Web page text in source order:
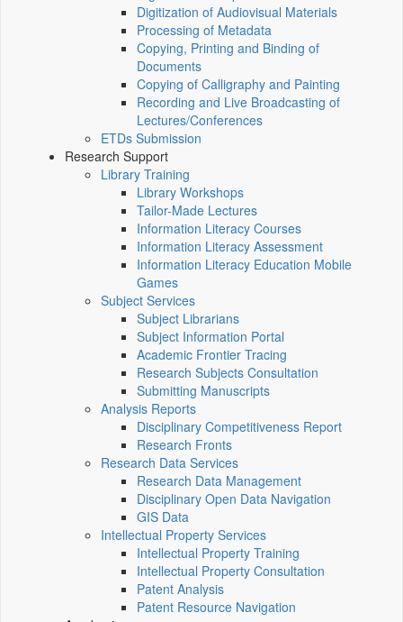
Digitization of Audiovisual Materials
Processing of Metadata
Copying, Printing and Binding of
Documents
Copying of Calligraphy and Painting
Recording and Live Broadcasting of
Lectures/Conferences
ETDs Submission
Research Support
Library Training
Library Workshops
Tailor-Made Lectures
Information Literacy Courses
Information Literacy Assessment
Information Literacy Education Mobile
Games
Subject Services
Subject Librarians
Subject Information Portal
Academic Frontier Tracing
Research Subjects Consultation
Submitting Manuscripts
Analysis Reports
Disciplinary Competitiveness Report
Research Fronts
Research Data Services
Research Data Management
Disciplinary Open Data Navigation
GIS Data
Intellectual Property Services
Intellectual Property Training
Intellectual Property Consultation
Patent Analysis
Patent Resource Navigation